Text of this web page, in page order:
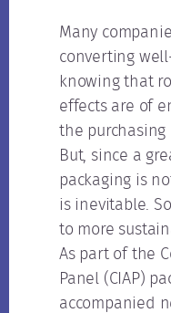
Many
converting
knowing that
effects are of
the purchasing
But, since a
packaging is
is inevitable.
to more
As part of the
Panel (CIAP)
accompanied